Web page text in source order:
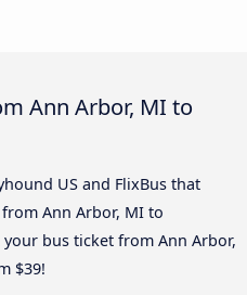
Ann Arbor, MI to
US and FlixBus that
Ann Arbor, MI to
bus ticket from Ann Arbor,
$39!